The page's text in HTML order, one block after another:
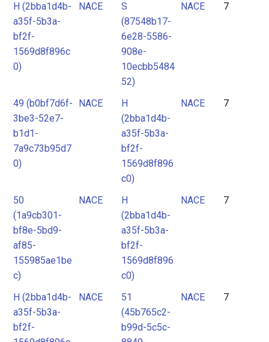
H (2bba1d4b-
a35f-5b3a-
bf2f-
1569d8f896c
0)
NACE
S
(87548b17-
6e28-5586-
908e-
10ecbb5484
52)
NACE 7
49 (b0bf7d6f-
3be3-52e7-
b1d1-
7a9c73b95d7
0)
NACE
H
(2bba1d4b-
a35f-5b3a-
bf2f-
1569d8f896
c0)
NACE 7
50
(1a9cb301-
bf8e-5bd9-
af85-
155985ae1be
c)
NACE
H
(2bba1d4b-
a35f-5b3a-
bf2f-
1569d8f896
c0)
NACE 7
H (2bba1d4b-
a35f-5b3a-
bf2f-
NACE
51
(45b765c2-
b99d-5c5c-
NACE 7